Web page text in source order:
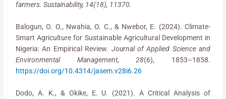
farmers. Sustainability, 14(18), 11370.
Balogun, O. O., Nwahia, O. C., & Nwebor, E. (2024). Climate-
Smart Agriculture for Sustainable Agricultural Development in
Nigeria: An Empirical Review. Journal of Applied Science and
Environmental Management,28(6), 1853–1858.
https://doi.org/10.4314/jasem.v28i6.26
Dodo, A. K., & Okike, E. U. (2021). A Critical Analysis of